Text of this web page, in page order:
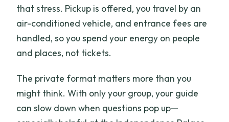
that stress. Pickup is offered, you travel by an
air-conditioned vehicle, and entrance fees are
handled, so you spend your energy on people
and places, not tickets.
The private format matters more than you
might think. With only your group, your guide
can slow down when questions pop up—